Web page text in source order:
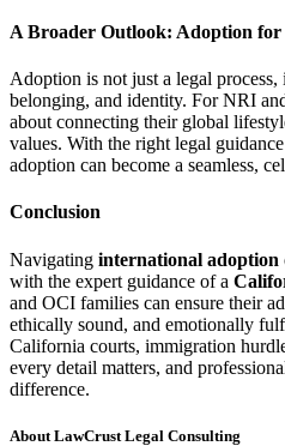
A Broader Outlook: Adoption
Adoption is not just a legal
belonging, and identity. For NRI
about connecting their global
values. With the right legal
adoption can become a seamless,
Conclusion
Navigating international adoption
with the expert guidance of a
and OCI families can ensure their
ethically sound, and emotionally
California courts, immigration
every detail matters, and
difference.
About LawCrust Legal Consulting